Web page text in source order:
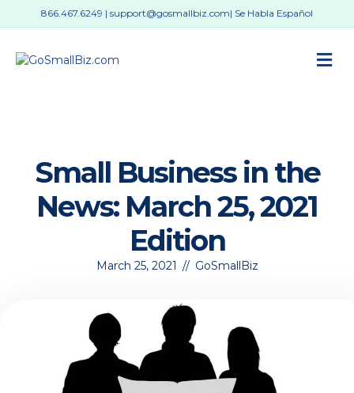
866.467.6249 | support@gosmallbiz.com| Se Habla Español
Small Business in the
News: March 25, 2021
Edition
March 25, 2021 // GoSmallBiz